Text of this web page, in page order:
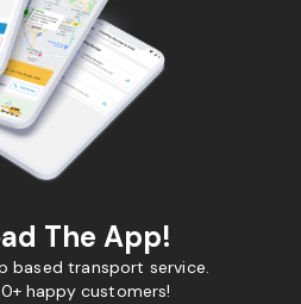
The App!
based transport service.
happy customers!